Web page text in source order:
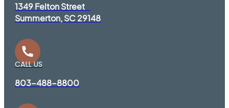
1349 Felton Street
Summerton, SC 29148
CALL US
803-488-8800